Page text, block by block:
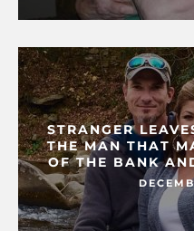
STRANGER
THE MAN THAT
OF THE BANK